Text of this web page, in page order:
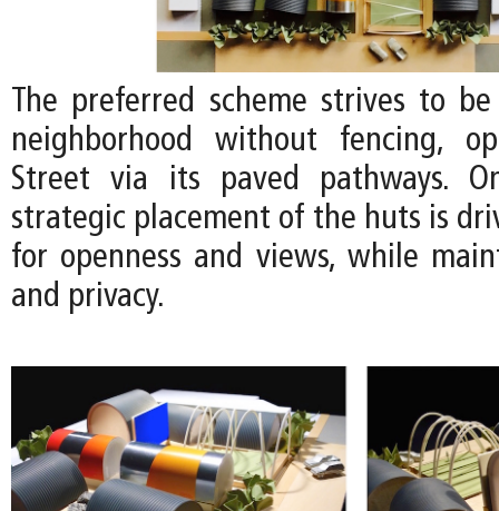
The preferred scheme strives to
neighborhood without fencing,
Street via its paved pathways.
strategic placement of the huts is
for openness and views, while
and privacy.